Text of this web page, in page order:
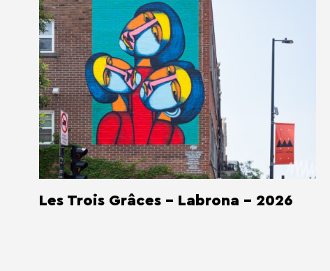
Les Trois Grâces - Labrona - 2026